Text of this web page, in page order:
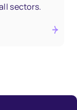
sectors.